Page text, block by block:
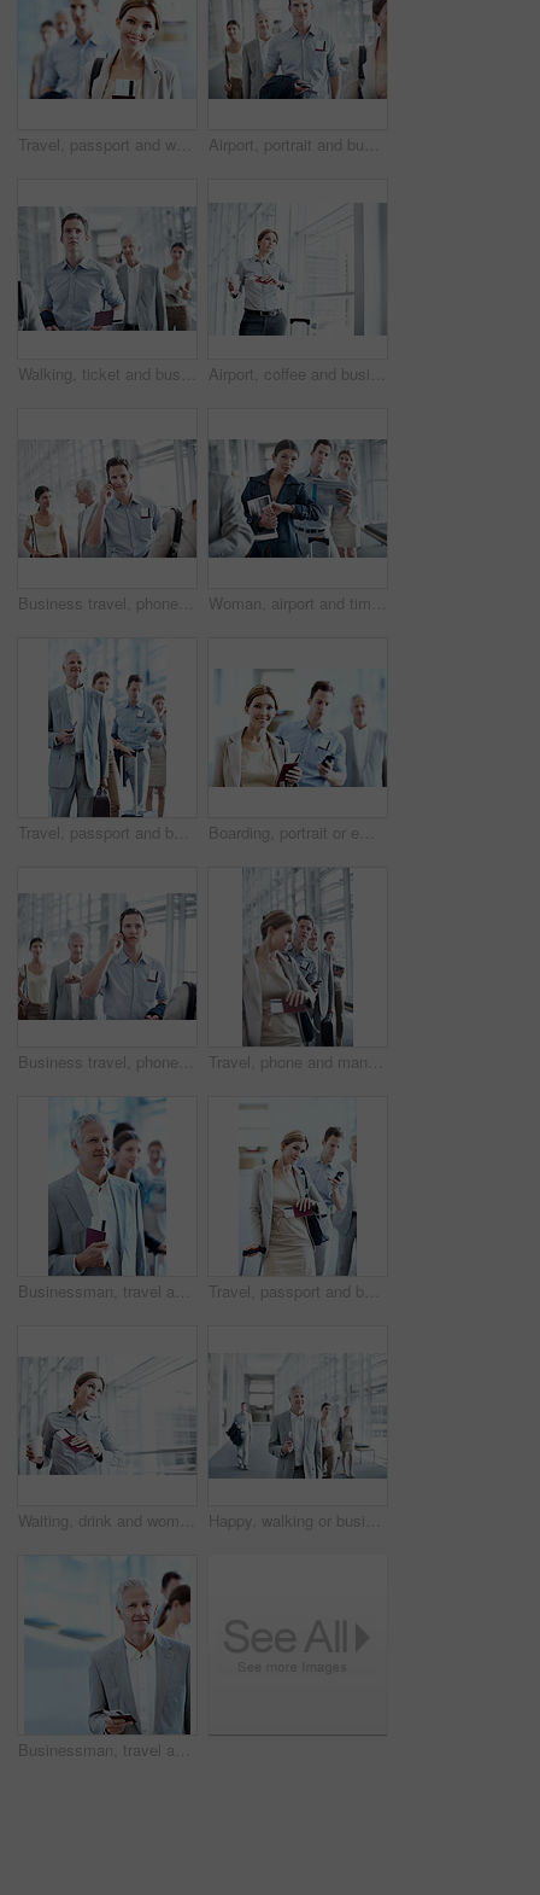
Travel, passport and woman in queue at airport for check in, boarding row and corporate journey. Portrait, passenger and happy in line for security checkpoint, customs and international business trip Airport, portrait and business man with ticket for work trip, commute and travel for global convention. Professional, happy and people in lobby with boarding info for departure, journey or conference
Walking, ticket and business man in airport for departure terminal, travel and commute for conference. Gate, hallway and people with documents, papers and boarding pass for journey or work trip Airport, coffee and business woman with wrist watch for schedule, travel delay and commute. Professional, space and person with drink, ticket and check time for departure, boarding and info for trip
Business travel, phone call and businessman with smile in airport, communication and flight updates. Employee, portrait and happy person with mobile, chat and boarding pass for international trip Woman, airport and time in queue for travel delay, business trip and global journey with group. People, international flight or person with watch, schedule or waiting in line with late passenger
Travel, passport and businessman in line at airport for check in, boarding flight and work journey. Briefcase, mature passenger or waiting in queue for security checkpoint, departure or business trip Boarding, portrait or employee at airport with waiting line, flight process or commute to b2b seminar. Trip, document or happy woman with queue, business travel or departure procedure for conference.
Business travel, phone call and businessman with passport in airport, communication or flight update. Employee, waiting and person with mobile, discussion and boarding pass for international trip Travel, phone and man in row at airport for ticket check in, check departure time and work journey. People, passenger and mobile app in queue for security checkpoint, business trip or flight schedule
Businessman, travel and line up in airport with passport, flight ticket and departure for work trip. Mature person, wait and queue in airline terminal with ID document, job convention and boarding. Travel, passport and businesswoman in queue at airport for luggage check in, boarding and journey. Ticket, passenger and suitcase in line for security checkpoint, business trip and flight eligibility
Waiting, drink and woman with time in airport for departure schedule, travel delay and commute. Professional, thinking and person with coffee, ticket and wrist watch for planning, boarding and trip Happy, walking or businessman at airport with trip, journey or commute to b2b seminar. Boarding, smile or mature employee with document, company travel or flight departure for corporate conference.
Businessman, travel and wait in airport with passport, flight ticket or thinking for overseas work trip. Space, mature person and ID in terminal with smile, job opportunity or boarding for departure.